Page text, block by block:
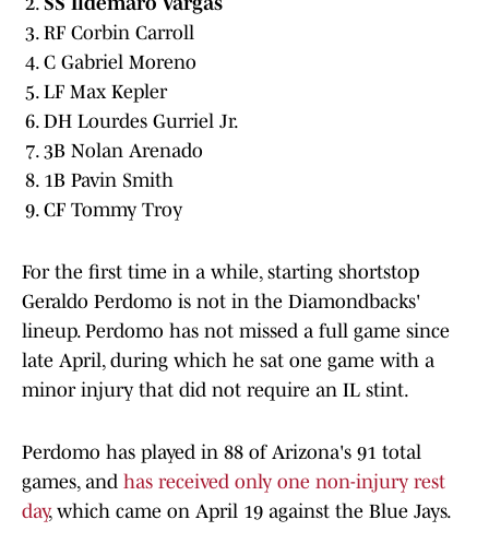
RF Corbin Carroll
C Gabriel Moreno
LF Max Kepler
DH Lourdes Gurriel Jr.
3B Nolan Arenado
1B Pavin Smith
CF Tommy Troy
For the first time in a while, starting shortstop
Geraldo Perdomo is not in the Diamondbacks'
lineup. Perdomo has not missed a full game since
late April, during which he sat one game with a
minor injury that did not require an IL stint.
Perdomo has played in 88 of Arizona's 91 total
games, and has received only one non-injury rest
day, which came on April 19 against the Blue Jays.